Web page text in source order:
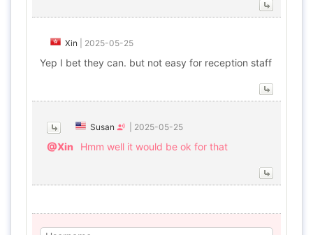
Xin 2025-05-25
Yep I bet they can. but not easy for reception staff
Susan 2025-05-25
@Xin Hmm well it would be ok for that